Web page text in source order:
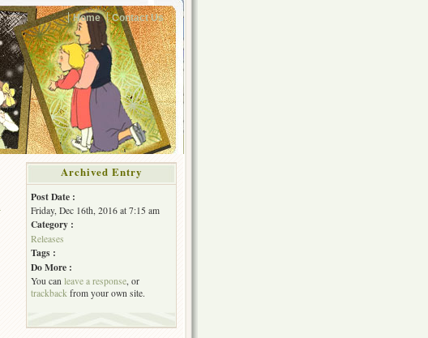
Home Contact Us
Archived Entry
Post Date :
Friday, Dec 16th, 2016 at 7:15 am
Category :
Releases
Tags :
Do More :
You can leave a response, or
trackback from your own site.